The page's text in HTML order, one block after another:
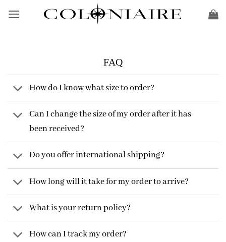
FAQ
How do I know what size to order?
Can I change the size of my order after it has
been received?
Do you offer international shipping?
How long will it take for my order to arrive?
What is your return policy?
How can I track my order?